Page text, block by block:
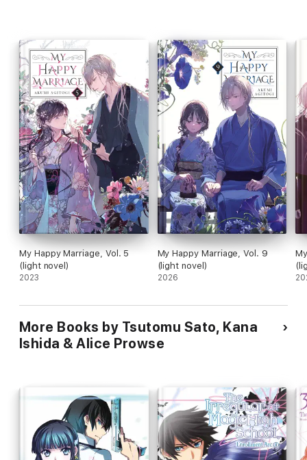
My Happy Marriage, Vol. 5
(light novel)
2023
My Happy Marriage, Vol. 9
(light novel)
2026
More Books by Tsutomu Sato, Kana
Ishida & Alice Prowse